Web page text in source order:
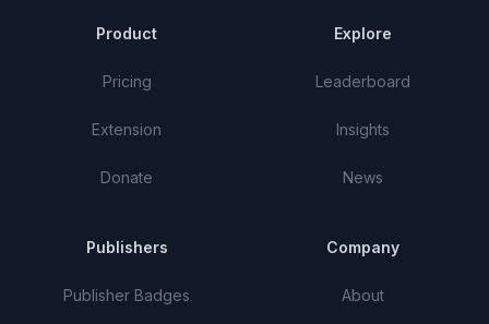
Product
Pricing
Extension
Donate
Explore
Leaderboard
Insights
News
Publishers
Publisher Badges
Company
About